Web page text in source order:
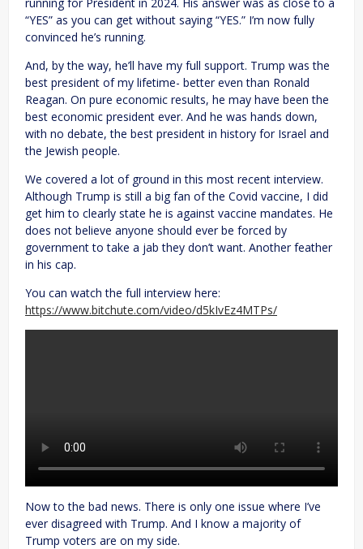
“YES” as you can get without saying “YES.” I’m now fully
convinced he’s running.
And, by the way, he’ll have my full support. Trump was the
best president of my lifetime- better even than Ronald
Reagan. On pure economic results, he may have been the
best economic president ever. And he was hands down,
with no debate, the best president in history for Israel and
the Jewish people.
We covered a lot of ground in this most recent interview.
Although Trump is still a big fan of the Covid vaccine, I did
get him to clearly state he is against vaccine mandates. He
does not believe anyone should ever be forced by
government to take a jab they don’t want. Another feather
in his cap.
You can watch the full interview here:
https://www.bitchute.com/video/d5kIvEz4MTPs/
Now to the bad news. There is only one issue where I’ve
ever disagreed with Trump. And I know a majority of
Trump voters are on my side.